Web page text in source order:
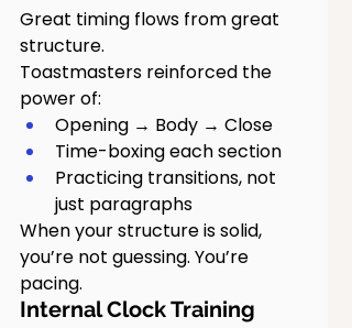
Great timing flows from great
structure.
Toastmasters reinforced the
power of:
Opening → Body → Close
Time-boxing each section
Practicing transitions, not
just paragraphs
When your structure is solid,
you’re not guessing. You’re
pacing.
Internal Clock Training